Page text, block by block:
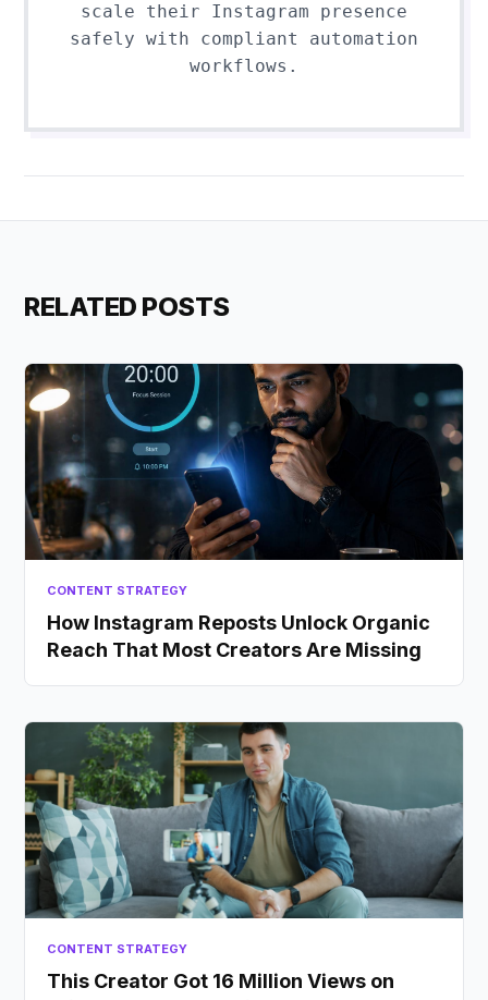
scale their Instagram presence
safely with compliant automation
workflows.
RELATED POSTS
CONTENT STRATEGY
How Instagram Reposts Unlock Organic
Reach That Most Creators Are Missing
CONTENT STRATEGY
This Creator Got 16 Million Views on